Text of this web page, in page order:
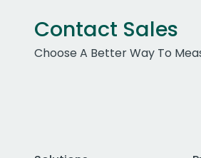
Contact Sales
Choose A Better Way To